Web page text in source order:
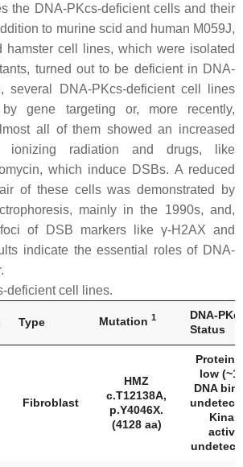
the DNA-PKcs-deficient cells and their
to murine scid and human M059J,
hamster cell lines, which were isolated
turned out to be deficient in DNA-
several DNA-PKcs-deficient cell lines
gene targeting or, more recently,
all of them showed an increased
ionizing radiation and drugs, like
which induce DSBs. A reduced
of these cells was demonstrated by
mainly in the 1990s, and,
of DSB markers like γ-H2AX and
indicate the essential roles of DNA-
deficient cell lines.
Type Mutation 1
DNA-
Status
Fibroblast
HMZ
c.T12138A,
p.Y4046X.
(4128 aa)
Protein
low
DNA